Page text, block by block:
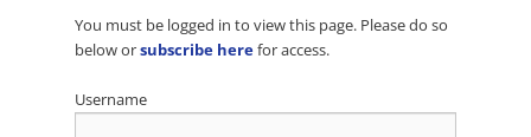
You must be logged in to view this page. Please do so
below orsubscribe herefor access.
Username